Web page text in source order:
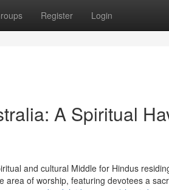
Register Login
A Spiritual
and cultural Middle for Hindus
of worship, featuring devotees a